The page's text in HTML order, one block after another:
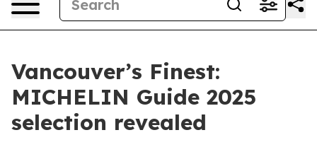
Vancouver’s Finest:
MICHELIN Guide 2025
selection revealed